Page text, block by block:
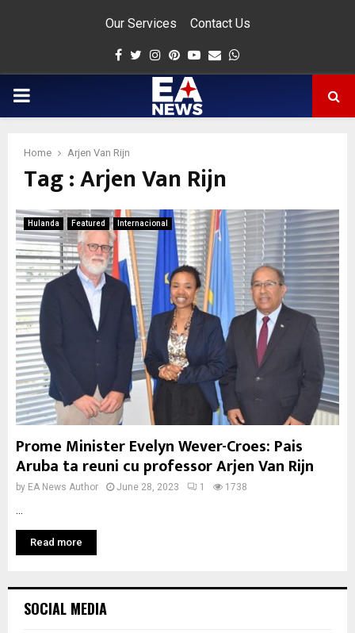
Our Services Contact Us
Facebook
Twitter
Instagram
Pinterest
Youtube
Email
PRIMARY
Home Arjen Van Rijn
Tag : Arjen Van Rijn
Hulanda Featured Internacional
Prome Minister Evelyn Wever-Croes: Pais
Aruba ta reuni cu professor Arjen Van Rijn
by EA News Author June 28, 2023 1 1738
Read more
SOCIAL MEDIA